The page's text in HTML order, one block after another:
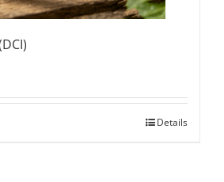
Details